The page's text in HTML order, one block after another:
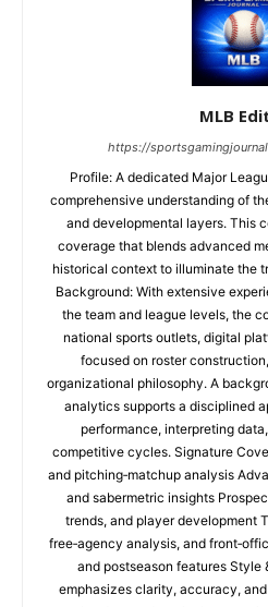
MLB
https://
Profile: A dedicated Major
comprehensive understanding of
and developmental layers. This
coverage that blends advanced
historical context to illuminate the
Background: With extensive
the team and league levels, the
national sports outlets, digital
focused on roster
organizational philosophy. A
analytics supports a disciplined
performance, interpreting
competitive cycles. Signature
and pitching‑matchup analysis
and sabermetric insights
trends, and player development
free‑agency analysis, and
and postseason features Style
emphasizes clarity, accuracy,